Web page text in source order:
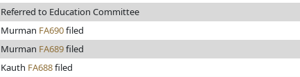
Referred to Education Committee
Murman FA690filed
Murman FA689filed
Kauth FA688filed